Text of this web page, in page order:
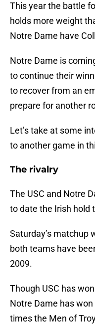
This year the battle
holds more weight
Notre Dame have
Notre Dame is
to continue their
to recover from an
prepare for another
Let’s take at some
to another game in
The rivalry
The USC and Notre
to date the Irish hold
Saturday’s matchup
both teams have
2009.
Though USC has
Notre Dame has
times the Men of